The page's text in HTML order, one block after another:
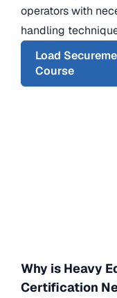
operators with
handling
Load
Course
Why is Heavy
Certification